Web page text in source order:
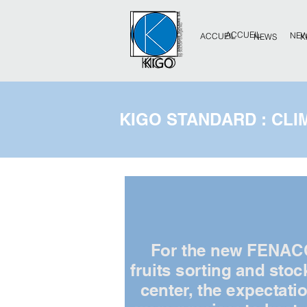
ACCUEIL
ACCUEIL NEWS
KIGO STANDARD :
For the new
fruits sorting and
center, the